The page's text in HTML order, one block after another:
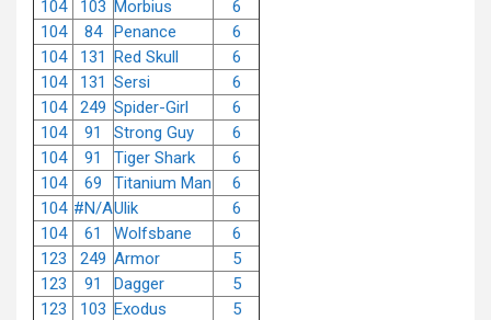
104
103 Morbius
6
104
84 Penance
6
104
131 Red Skull
6
104
131 Sersi
6
104
249 Spider-Girl
6
104
91 Strong Guy
6
104
91 Tiger Shark
6
104
69 Titanium Man
6
104 #N/AUlik
6
104
61 Wolfsbane
6
123
249 Armor
5
123
91 Dagger
5
123
103 Exodus
5